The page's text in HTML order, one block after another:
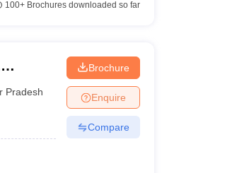
100+Brochures downloaded so far
Pradesh
Brochure
Enquire
Compare